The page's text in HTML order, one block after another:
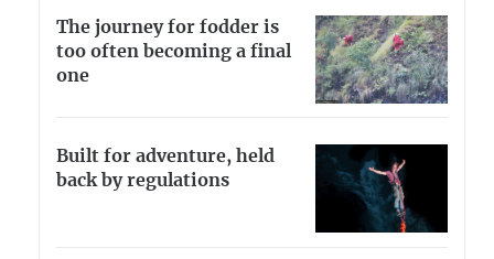
The journey for fodder is
too often becoming a final
one
Built for adventure, held
back by regulations